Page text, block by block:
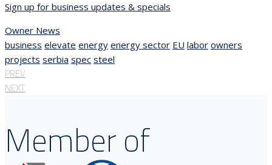
Sign up for business updates & specials
Owner News
business elevate energy energy sector EU labor owners
projects serbia spec steel
PREV
NEXT
Member of